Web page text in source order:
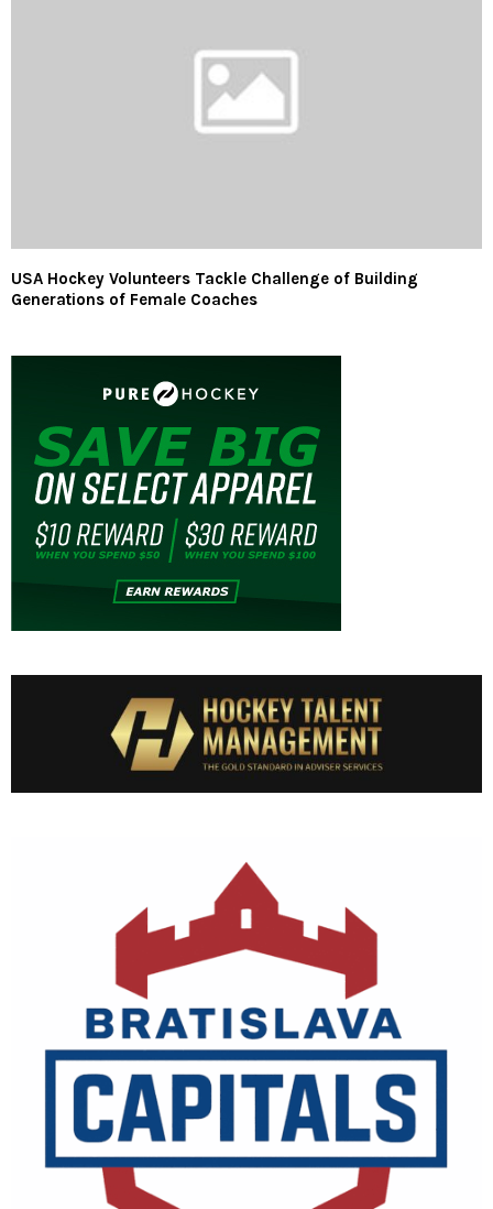
USA Hockey Volunteers Tackle Challenge of Building
Generations of Female Coaches